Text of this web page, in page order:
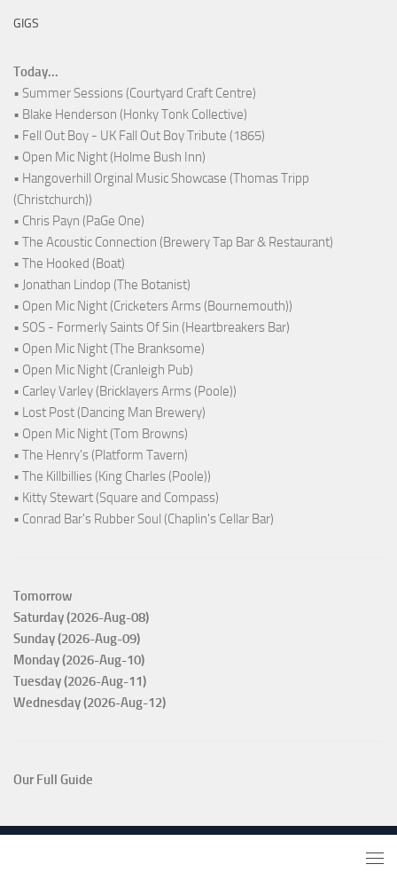
GIGS
Today...
• Summer Sessions (Courtyard Craft Centre)
• Blake Henderson (Honky Tonk Collective)
• Fell Out Boy - UK Fall Out Boy Tribute (1865)
• Open Mic Night (Holme Bush Inn)
• Hangoverhill Orginal Music Showcase (Thomas Tripp
(Christchurch))
• Chris Payn (PaGe One)
• The Acoustic Connection (Brewery Tap Bar & Restaurant)
• The Hooked (Boat)
• Jonathan Lindop (The Botanist)
• Open Mic Night (Cricketers Arms (Bournemouth))
• SOS - Formerly Saints Of Sin (Heartbreakers Bar)
• Open Mic Night (The Branksome)
• Open Mic Night (Cranleigh Pub)
• Carley Varley (Bricklayers Arms (Poole))
• Lost Post (Dancing Man Brewery)
• Open Mic Night (Tom Browns)
• The Henry's (Platform Tavern)
• The Killbillies (King Charles (Poole))
• Kitty Stewart (Square and Compass)
• Conrad Bar's Rubber Soul (Chaplin's Cellar Bar)
Tomorrow
Saturday (2026-Aug-08)
Sunday (2026-Aug-09)
Monday (2026-Aug-10)
Tuesday (2026-Aug-11)
Wednesday (2026-Aug-12)
Our Full Guide